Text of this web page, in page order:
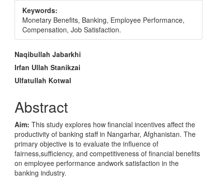
Keywords:
Monetary Benefits, Banking, Employee Performance,
Compensation, Job Satisfaction.
Main
Article
Content
Naqibullah Jabarkhi
Irfan Ullah Stanikzai
Ulfatullah Kotwal
Abstract
Aim: This study explores how financial incentives affect the
productivity of banking staff in Nangarhar, Afghanistan. The
primary objective is to evaluate the influence of
fairness,sufficiency, and competitiveness of financial benefits
on employee performance andwork satisfaction in the
banking industry.